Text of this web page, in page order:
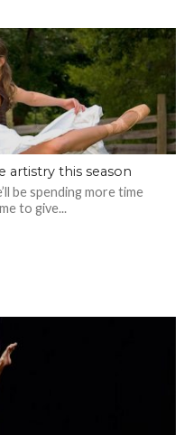
artistry this season
be spending more time
to give...